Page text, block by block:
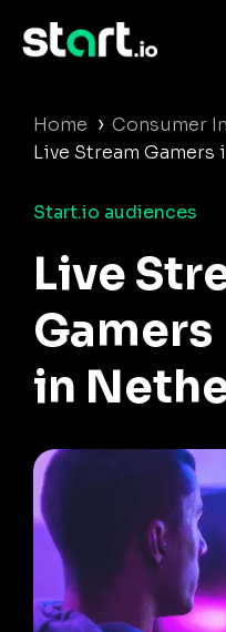
Home › Consumer
Live Stream Gamers
Start.io audiences
Live
Gamers
in